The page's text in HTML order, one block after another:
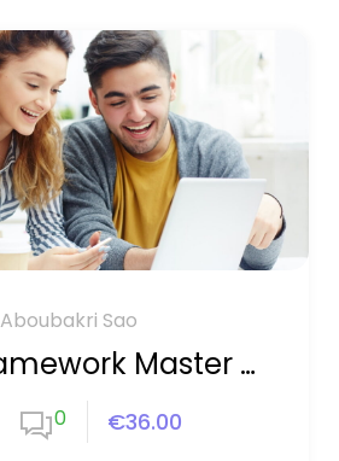
Aboubakri Sao
Spring Framework Master Class
0 €36.00